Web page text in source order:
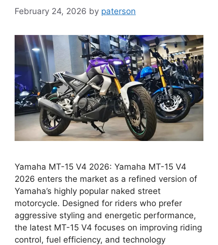
February 24, 2026 by paterson
Yamaha MT-15 V4 2026: Yamaha MT-15 V4
2026 enters the market as a refined version of
Yamaha’s highly popular naked street
motorcycle. Designed for riders who prefer
aggressive styling and energetic performance,
the latest MT-15 V4 focuses on improving riding
control, fuel efficiency, and technology